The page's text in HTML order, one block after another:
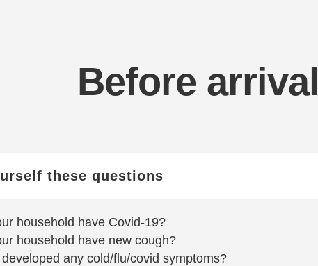
Before arrival
these questions
household have Covid-19?
household have new cough?
any cold/flu/covid symptoms?